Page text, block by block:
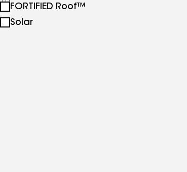
See
all
specialties
FORTIFIED Roof™
Solar